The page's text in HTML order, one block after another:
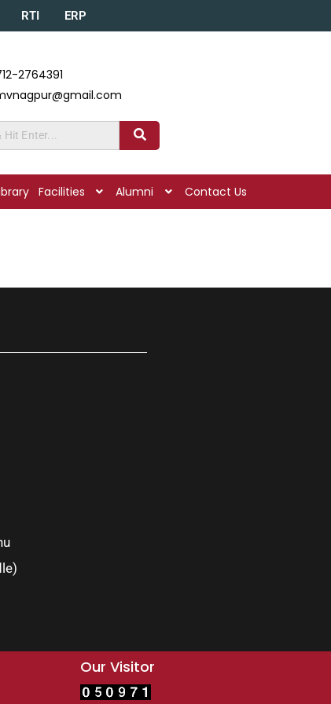
RTI ERP
2764391
Facilities Alumni Contact Us
Our Visitor